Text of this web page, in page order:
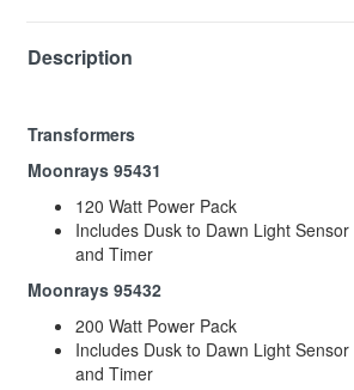
Description
Transformers
Moonrays 95431
120 Watt Power Pack
Includes Dusk to Dawn Light Sensor
and Timer
Moonrays 95432
200 Watt Power Pack
Includes Dusk to Dawn Light Sensor
and Timer